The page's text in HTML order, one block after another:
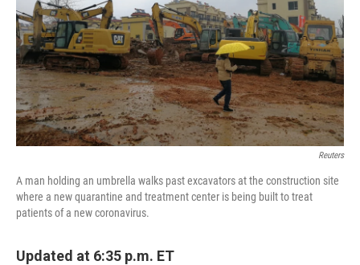
Reuters
A man holding an umbrella walks past excavators at the construction site
where a new quarantine and treatment center is being built to treat
patients of a new coronavirus.
Updated at 6:35 p.m. ET